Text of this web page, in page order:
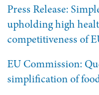
Press Release:
upholding high
competitiveness of
EU Commission:
simplification of